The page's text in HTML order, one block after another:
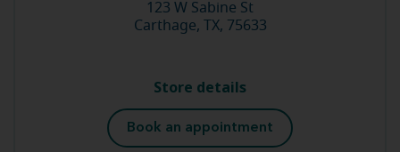
123 W Sabine St
Carthage, TX, 75633
Store details
Book an appointment